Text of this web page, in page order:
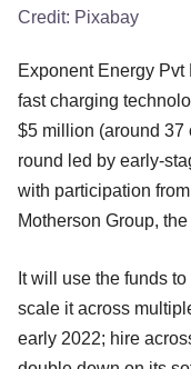
Credit: Pixabay
Exponent Energy
fast charging
$5 million (around 37
round led by early-
with participation
Motherson Group,
It will use the funds
scale it across
early 2022; hire